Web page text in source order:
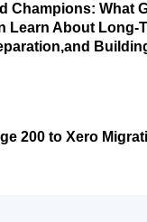
Champions: What
Learn About Long-
200 to Xero